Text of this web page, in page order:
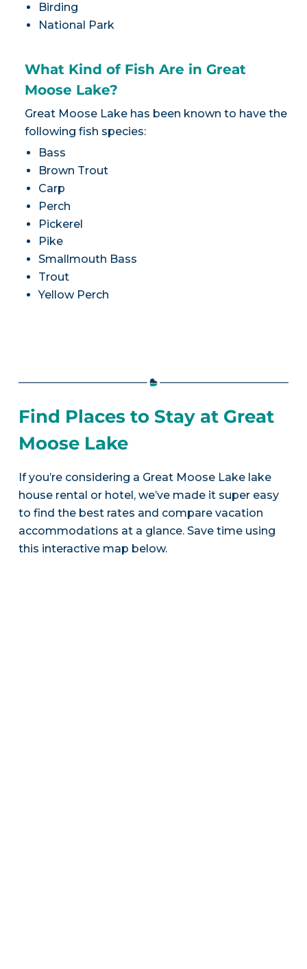
Birding
National Park
What Kind of Fish Are in Great
Moose Lake?
Great Moose Lake has been known to have the
following fish species:
Bass
Brown Trout
Carp
Perch
Pickerel
Pike
Smallmouth Bass
Trout
Yellow Perch
Find Places to Stay at Great
Moose Lake
If you’re considering a Great Moose Lake lake
house rental or hotel, we’ve made it super easy
to find the best rates and compare vacation
accommodations at a glance. Save time using
this interactive map below.